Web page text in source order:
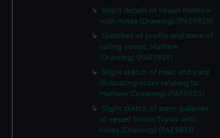
Slight details of vessel Mathew
with notes (Drawing) (PAE9828)
Sketches of profile and stern of
sailing vessel, Mathew
(Drawing) (PAE9829)
Slight sketch of mast and yard
illustrating notes relating to
Mathew (Drawing) (PAE9830)
Slight sketch of stern galleries
of vessel Simon Taylor with
notes (Drawing) (PAE9831)